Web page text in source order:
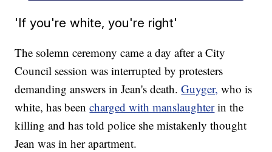
'If you're white, you're right'
The solemn ceremony came a day after a City
Council session was interrupted by protesters
demanding answers in Jean's death.Guyger, who is
white, has beencharged with manslaughterin the
killing and has told police she mistakenly thought
Jean was in her apartment.